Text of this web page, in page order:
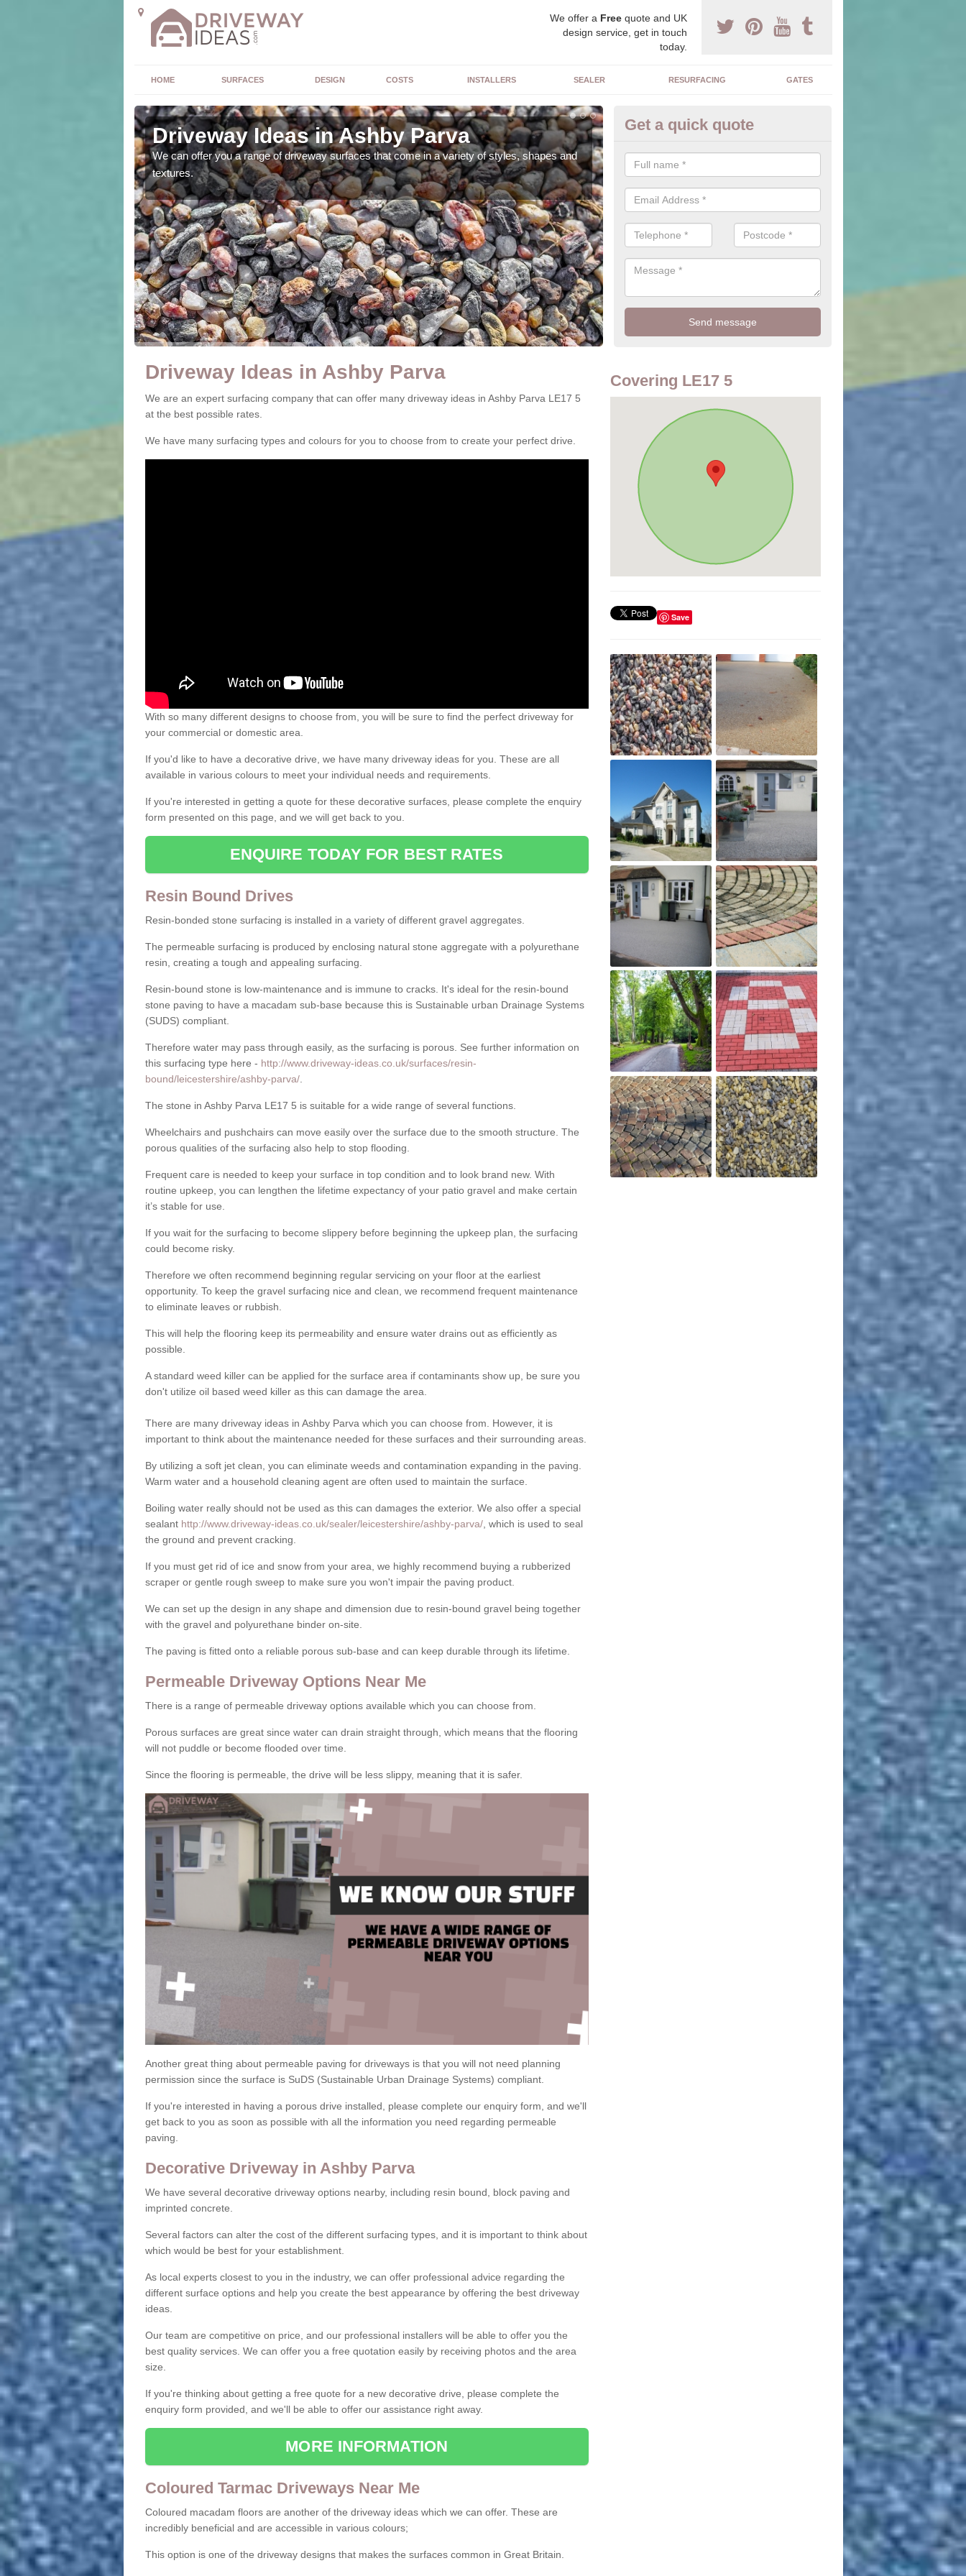
We offer a Freequote and UK
design service, get in touch
today.
HOME SURFACES DESIGN COSTS INSTALLERS SEALER RESURFACING GATES
Driveway Ideas in Ashby Parva
We can offer you a range of driveway surfaces that come in a variety of styles, shapes and
textures.
Decorative Drives in Ashby Parva
The drives we supply and install can transform your home to make it
feature for your home.
Get a quick quote
Driveway Ideas in Ashby Parva
We are an expert surfacing company that can offer many driveway ideas in Ashby Parva LE17 5
at the best possible rates.
We have many surfacing types and colours for you to choose from to create your perfect drive.
With so many different designs to choose from, you will be sure to find the perfect driveway for
your commercial or domestic area.
If you'd like to have a decorative drive, we have many driveway ideas for you. These are all
available in various colours to meet your individual needs and requirements.
If you're interested in getting a quote for these decorative surfaces, please complete the enquiry
form presented on this page, and we will get back to you.
ENQUIRE TODAY FOR BEST RATES
Resin Bound Drives
Resin-bonded stone surfacing is installed in a variety of different gravel aggregates.
The permeable surfacing is produced by enclosing natural stone aggregate with a polyurethane
resin, creating a tough and appealing surfacing.
Resin-bound stone is low-maintenance and is immune to cracks. It's ideal for the resin-bound
stone paving to have a macadam sub-base because this is Sustainable urban Drainage Systems
(SUDS) compliant.
Therefore water may pass through easily, as the surfacing is porous. See further information on
this surfacing type here - http://www.driveway-ideas.co.uk/surfaces/resin-
bound/leicestershire/ashby-parva/.
The stone in Ashby Parva LE17 5 is suitable for a wide range of several functions.
Wheelchairs and pushchairs can move easily over the surface due to the smooth structure. The
porous qualities of the surfacing also help to stop flooding.
Frequent care is needed to keep your surface in top condition and to look brand new. With
routine upkeep, you can lengthen the lifetime expectancy of your patio gravel and make certain
it’s stable for use.
If you wait for the surfacing to become slippery before beginning the upkeep plan, the surfacing
could become risky.
Therefore we often recommend beginning regular servicing on your floor at the earliest
opportunity. To keep the gravel surfacing nice and clean, we recommend frequent maintenance
to eliminate leaves or rubbish.
This will help the flooring keep its permeability and ensure water drains out as efficiently as
possible.
A standard weed killer can be applied for the surface area if contaminants show up, be sure you
don't utilize oil based weed killer as this can damage the area.
There are many driveway ideas in Ashby Parva which you can choose from. However, it is
important to think about the maintenance needed for these surfaces and their surrounding areas.
By utilizing a soft jet clean, you can eliminate weeds and contamination expanding in the paving.
Warm water and a household cleaning agent are often used to maintain the surface.
Boiling water really should not be used as this can damages the exterior. We also offer a special
sealant http://www.driveway-ideas.co.uk/sealer/leicestershire/ashby-parva/, which is used to seal
the ground and prevent cracking.
If you must get rid of ice and snow from your area, we highly recommend buying a rubberized
scraper or gentle rough sweep to make sure you won't impair the paving product.
We can set up the design in any shape and dimension due to resin-bound gravel being together
with the gravel and polyurethane binder on-site.
The paving is fitted onto a reliable porous sub-base and can keep durable through its lifetime.
Permeable Driveway Options Near Me
There is a range of permeable driveway options available which you can choose from.
Porous surfaces are great since water can drain straight through, which means that the flooring
will not puddle or become flooded over time.
Since the flooring is permeable, the drive will be less slippy, meaning that it is safer.
Another great thing about permeable paving for driveways is that you will not need planning
permission since the surface is SuDS (Sustainable Urban Drainage Systems) compliant.
If you're interested in having a porous drive installed, please complete our enquiry form, and we'll
get back to you as soon as possible with all the information you need regarding permeable
paving.
Decorative Driveway in Ashby Parva
We have several decorative driveway options nearby, including resin bound, block paving and
imprinted concrete.
Several factors can alter the cost of the different surfacing types, and it is important to think about
which would be best for your establishment.
As local experts closest to you in the industry, we can offer professional advice regarding the
different surface options and help you create the best appearance by offering the best driveway
ideas.
Our team are competitive on price, and our professional installers will be able to offer you the
best quality services. We can offer you a free quotation easily by receiving photos and the area
size.
If you're thinking about getting a free quote for a new decorative drive, please complete the
enquiry form provided, and we'll be able to offer our assistance right away.
MORE INFORMATION
Coloured Tarmac Driveways Near Me
Coloured macadam floors are another of the driveway ideas which we can offer. These are
incredibly beneficial and are accessible in various colours;
This option is one of the driveway designs that makes the surfaces common in Great Britain.
Covering LE17 5
Save